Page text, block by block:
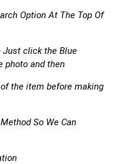
Option At The Top Of
Just click the Blue
photo and then
the item before making
So We Can